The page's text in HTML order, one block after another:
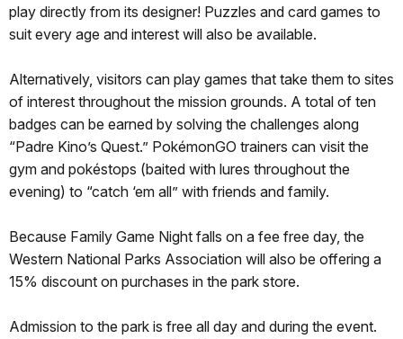
play directly from its designer! Puzzles and card games to
suit every age and interest will also be available.
Alternatively, visitors can play games that take them to sites
of interest throughout the mission grounds. A total of ten
badges can be earned by solving the challenges along
“Padre Kino’s Quest.” PokémonGO trainers can visit the
gym and pokéstops (baited with lures throughout the
evening) to “catch ‘em all” with friends and family.
Because Family Game Night falls on a fee free day, the
Western National Parks Association will also be offering a
15% discount on purchases in the park store.
Admission to the park is free all day and during the event.